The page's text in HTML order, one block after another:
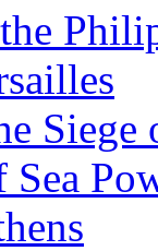
Siege